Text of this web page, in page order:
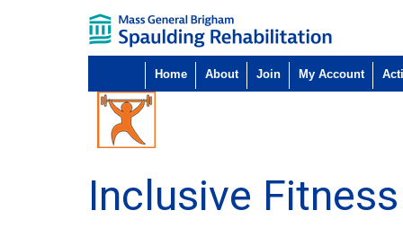
Home About Join My Account
Inclusive